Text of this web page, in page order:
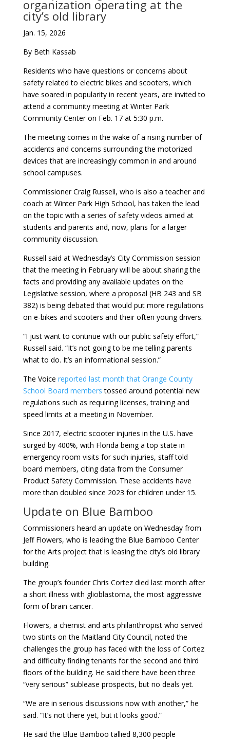
organization operating at the
city’s old library
Jan. 15, 2026
By Beth Kassab
Residents who have questions or concerns about
safety related to electric bikes and scooters, which
have soared in popularity in recent years, are invited to
attend a community meeting at Winter Park
Community Center on Feb. 17 at 5:30 p.m.
The meeting comes in the wake of a rising number of
accidents and concerns surrounding the motorized
devices that are increasingly common in and around
school campuses.
Commissioner Craig Russell, who is also a teacher and
coach at Winter Park High School, has taken the lead
on the topic with a series of safety videos aimed at
students and parents and, now, plans for a larger
community discussion.
Russell said at Wednesday’s City Commission session
that the meeting in February will be about sharing the
facts and providing any available updates on the
Legislative session, where a proposal (HB 243 and SB
382) is being debated that would put more regulations
on e-bikes and scooters and their often young drivers.
“I just want to continue with our public safety effort,”
Russell said. “It’s not going to be me telling parents
what to do. It’s an informational session.”
The Voice reported last month that Orange County
School Board members tossed around potential new
regulations such as requiring licenses, training and
speed limits at a meeting in November.
Since 2017, electric scooter injuries in the U.S. have
surged by 400%, with Florida being a top state in
emergency room visits for such injuries, staff told
board members, citing data from the Consumer
Product Safety Commission. These accidents have
more than doubled since 2023 for children under 15.
Update on Blue Bamboo
Commissioners heard an update on Wednesday from
Jeff Flowers, who is leading the Blue Bamboo Center
for the Arts project that is leasing the city’s old library
building.
The group’s founder Chris Cortez died last month after
a short illness with glioblastoma, the most aggressive
form of brain cancer.
Flowers, a chemist and arts philanthropist who served
two stints on the Maitland City Council, noted the
challenges the group has faced with the loss of Cortez
and difficulty finding tenants for the second and third
floors of the building. He said there have been three
“very serious” sublease prospects, but no deals yet.
“We are in serious discussions now with another,” he
said. “It’s not there yet, but it looks good.”
He said the Blue Bamboo tallied 8,300 people